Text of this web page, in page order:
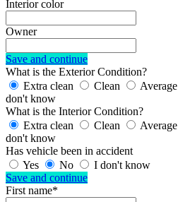
Interior color
Owner
Save and continue
What is the Exterior Condition?
Extra clean
Clean Average
don't know
What is the Interior Condition?
Extra clean
Clean Average
don't know
Has vehicle been in accident
Yes
No
I don't know
Save and continue
First name*